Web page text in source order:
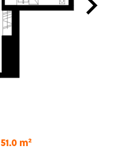
51.0 m²